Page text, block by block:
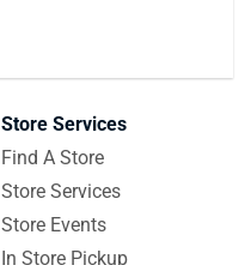
Store Services
Find A Store
Store Services
Store Events
In Store Pickup